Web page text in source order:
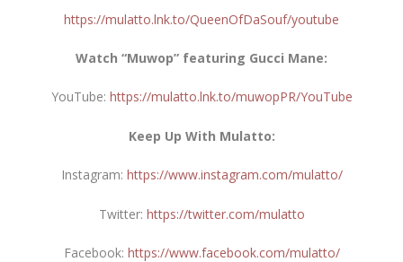
https://mulatto.lnk.to/QueenOfDaSouf/youtube
Watch “Muwop” featuring Gucci Mane:
YouTube: https://mulatto.lnk.to/muwopPR/YouTube
Keep Up With Mulatto:
Instagram: https://www.instagram.com/mulatto/
Twitter: https://twitter.com/mulatto
Facebook: https://www.facebook.com/mulatto/